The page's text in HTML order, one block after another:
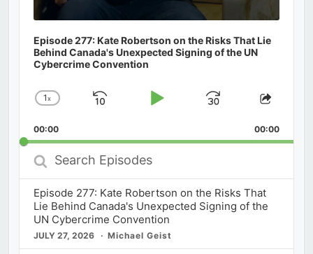
Episode 277: Kate Robertson on the Risks That Lie
Behind Canada's Unexpected Signing of the UN
Cybercrime Convention
Change
Rate
1x
Skip
Play
Jump
Forward
Share
00:00 00:00
Search
Episodes
Episode 277: Kate Robertson on the Risks That
Lie Behind Canada's Unexpected Signing of the
UN Cybercrime Convention
JULY 27, 2026 Michael Geist